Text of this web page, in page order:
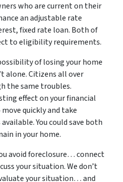
who are current on their
an adjustable rate
fixed rate loan. Both of
to eligibility requirements.
of losing your home
alone. Citizens all over
the same troubles.
effect on your financial
quickly and take
You could save both
in your home.
avoid foreclosure… connect
your situation. We don’t
your situation… and